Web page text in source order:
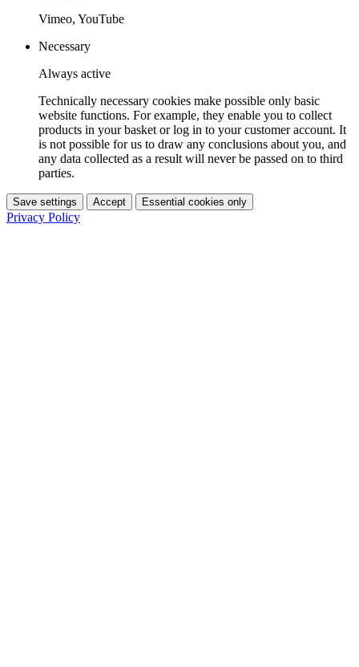
Vimeo, YouTube
Necessary
Always active
Technically necessary cookies make possible only basic
website functions. For example, they enable you to collect
products in your basket or log in to your customer account. It
is not possible for us to draw any conclusions about you, and
any data collected as a result will never be passed on to third
parties.
Save settings Accept Essential cookies only
Privacy Policy